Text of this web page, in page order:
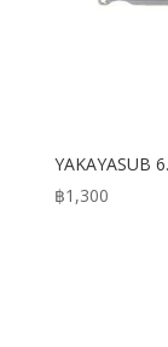
YAKAYASUB
฿1,300